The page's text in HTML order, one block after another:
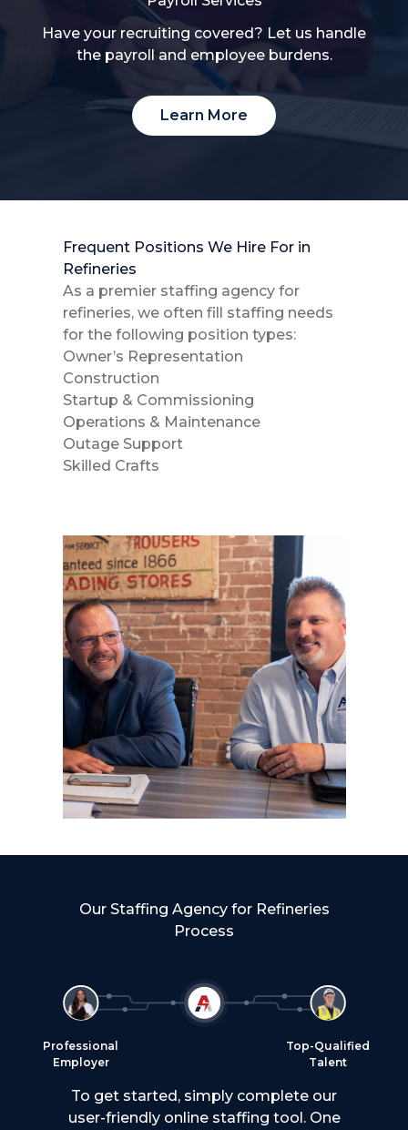
Have your recruiting covered? Let us handle
the payroll and employee burdens.
Learn More
Frequent Positions We Hire For in
Refineries
As a premier staffing agency for
refineries, we often fill staffing needs
for the following position types:
Owner’s Representation
Construction
Startup & Commissioning
Operations & Maintenance
Outage Support
Skilled Crafts
Our Staffing Agency for Refineries
Process
Professional
Employer
Top-Qualified
Talent
To get started, simply complete our
user-friendly online staffing tool. One